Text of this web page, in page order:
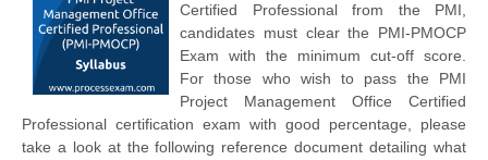
Certified Professional from the PMI,
candidates must clear the PMI-PMOCP
Exam with the minimum cut-off score.
For those who wish to pass the PMI
Project Management Office Certified
Professional certification exam with good percentage, please
take a look at the following reference document detailing what